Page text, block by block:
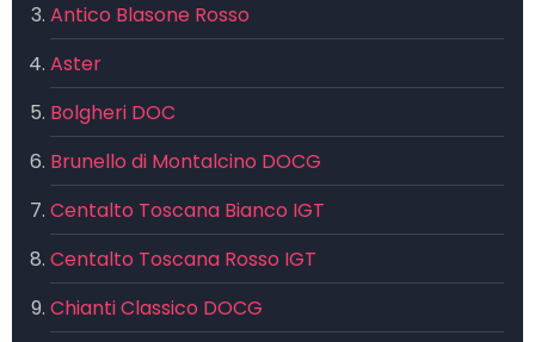
Antico Blasone Rosso
Aster
Bolgheri DOC
Brunello di Montalcino DOCG
Centalto Toscana Bianco IGT
Centalto Toscana Rosso IGT
Chianti Classico DOCG